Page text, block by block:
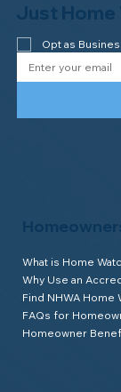
What is Home
Why Use an
Find NHWA Home
FAQs for
Homeowner
Just Home
Opt as